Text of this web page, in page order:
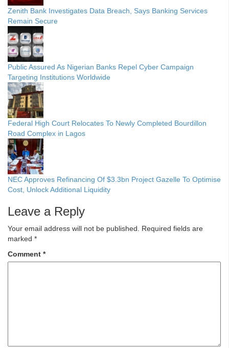
Zenith Bank Investigates Data Breach, Says Banking Services
Remain Secure
Public Assured As Nigerian Banks Repel Cyber Campaign
Targeting Institutions Worldwide
Federal High Court Relocates To Newly Completed Bourdillon
Road Complex in Lagos
NEC Approves Refinancing Of $3.3bn Project Gazelle To Optimise
Cost, Unlock Additional Liquidity
Leave a Reply
Your email address will not be published. Required fields are
marked *
Comment *